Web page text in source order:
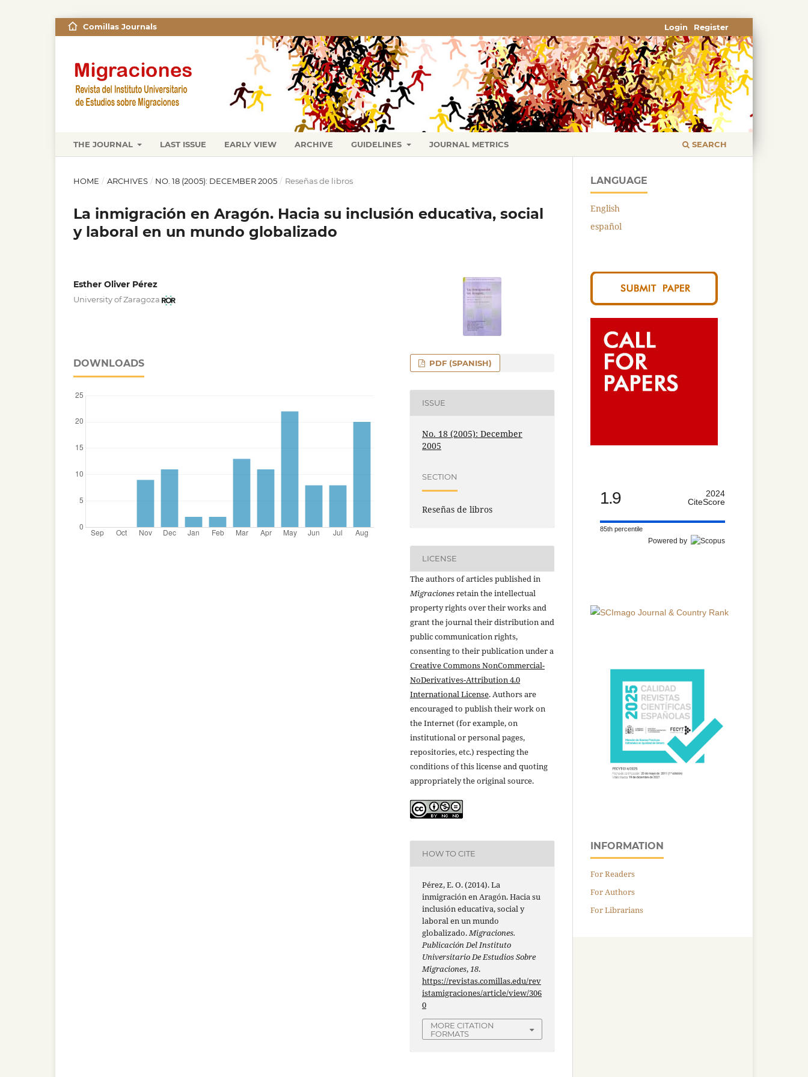
THE JOURNAL LAST ISSUE EARLY VIEW ARCHIVE GUIDELINES JOURNAL METRICS SEARCH
Comillas Journals Register
Login
HOME / ARCHIVES / NO. 18 (2005): DECEMBER 2005 / Reseñas de libros
La inmigración en Aragón. Hacia su inclusión educativa, social
y laboral en un mundo globalizado
Esther Oliver Pérez
University of Zaragoza
DOWNLOADS PDF (SPANISH)
ISSUE
No. 18 (2005): December
2005
SECTION
Reseñas de libros
LICENSE
The authors of articles published in
Migracionesretain the intellectual
property rights over their works and
grant the journal their distribution and
public communication rights,
consenting to their publication under a
Creative Commons NonCommercial-
NoDerivatives-Attribution 4.0
International License. Authors are
encouraged to publish their work on
the Internet (for example, on
institutional or personal pages,
repositories, etc.) respecting the
conditions of this license and quoting
appropriately the original source.
HOW TO CITE
Pérez, E. O. (2014). La
inmigración en Aragón. Hacia su
inclusión educativa, social y
laboral en un mundo
globalizado.Migraciones.
Publicación Del Instituto
Universitario De Estudios Sobre
Migraciones,18.
https://revistas.comillas.edu/rev
istamigraciones/article/view/306
0
MORE CITATION
FORMATS
LANGUAGE
English
español
1.9
2024
CiteScore
85th percentile
Powered by
INFORMATION
For Readers
For Authors
For Librarians